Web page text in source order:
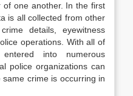
one another. In the first
is all collected from other
details, eyewitness
operations. With all of
into numerous
police organizations can
crime is occurring in